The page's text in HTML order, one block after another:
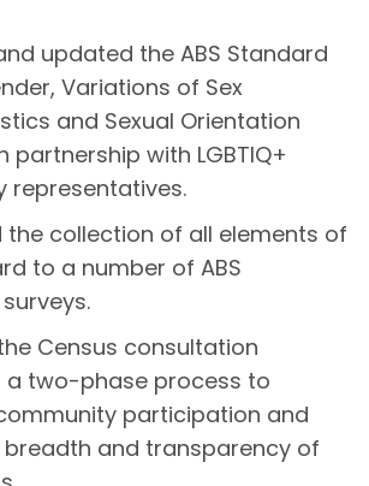
updated the ABS Standard
Variations of Sex
and Sexual Orientation
partnership with LGBTIQ+
representatives.
the collection of all elements of
to a number of ABS
Census consultation
a two-phase process to
participation and
breadth and transparency of